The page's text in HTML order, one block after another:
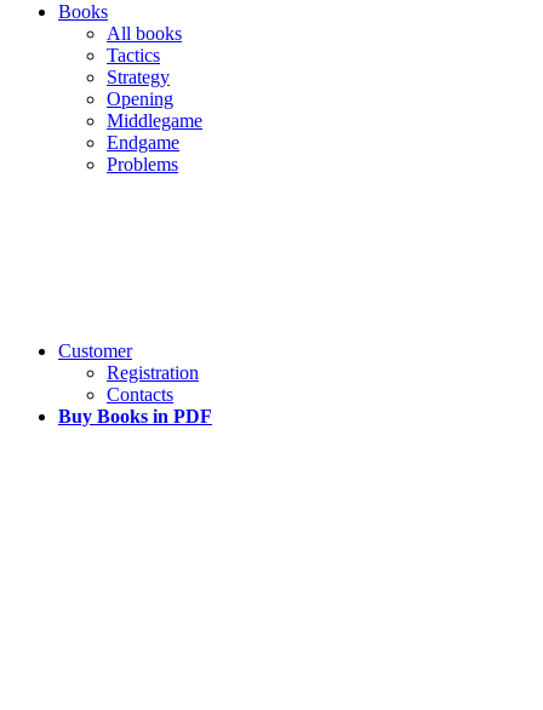
Books
All books
Tactics
Strategy
Opening
Middlegame
Endgame
Problems
Customer
Registration
Contacts
Buy Books in PDF